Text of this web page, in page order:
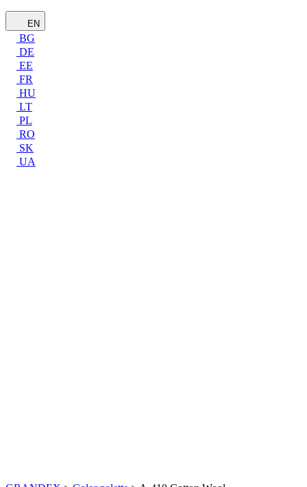
EN
BG
DE
EE
FR
HU
LT
PL
RO
SK
UA